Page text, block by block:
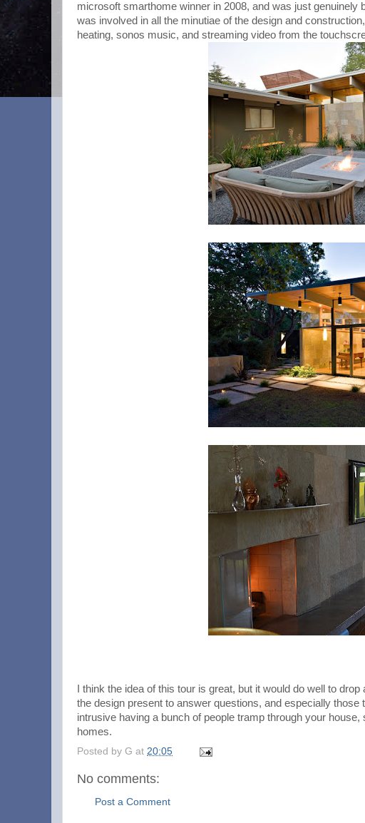
microsoft smarthome winner in 2008, and was just genuinely
was involved in all the minutiae of the design and
heating, sonos music, and streaming video from the
I think the idea of this tour is great, but it would do well to
the design present to answer questions, and especially
intrusive having a bunch of people tramp through your
homes.
Posted by G at 20:05
No comments:
Post a Comment